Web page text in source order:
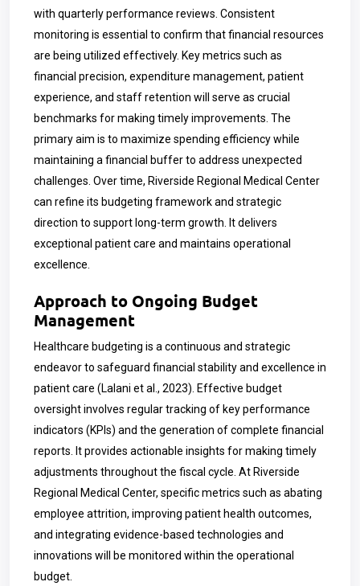
with quarterly performance reviews. Consistent
monitoring is essential to confirm that financial resources
are being utilized effectively. Key metrics such as
financial precision, expenditure management, patient
experience, and staff retention will serve as crucial
benchmarks for making timely improvements. The
primary aim is to maximize spending efficiency while
maintaining a financial buffer to address unexpected
challenges. Over time, Riverside Regional Medical Center
can refine its budgeting framework and strategic
direction to support long-term growth. It delivers
exceptional patient care and maintains operational
excellence.
Approach to Ongoing Budget
Management
Healthcare budgeting is a continuous and strategic
endeavor to safeguard financial stability and excellence in
patient care (Lalani et al., 2023). Effective budget
oversight involves regular tracking of key performance
indicators (KPIs) and the generation of complete financial
reports. It provides actionable insights for making timely
adjustments throughout the fiscal cycle. At Riverside
Regional Medical Center, specific metrics such as abating
employee attrition, improving patient health outcomes,
and integrating evidence-based technologies and
innovations will be monitored within the operational
budget.